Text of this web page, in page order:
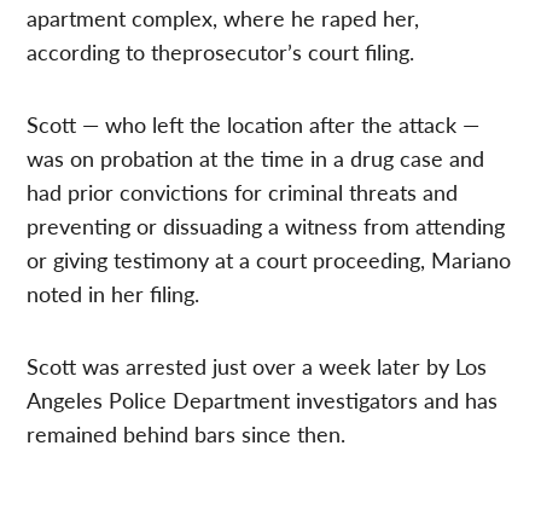
apartment complex, where he raped her,
according to theprosecutor’s court filing.
Scott — who left the location after the attack —
was on probation at the time in a drug case and
had prior convictions for criminal threats and
preventing or dissuading a witness from attending
or giving testimony at a court proceeding, Mariano
noted in her filing.
Scott was arrested just over a week later by Los
Angeles Police Department investigators and has
remained behind bars since then.